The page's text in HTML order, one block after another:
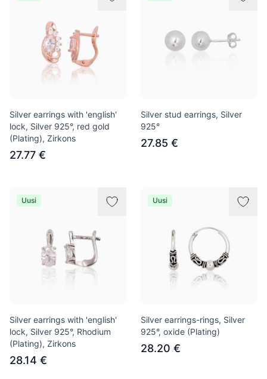
Silver earrings with 'english'
lock, Silver 925°, red gold
(Plating), Zirkons
27.77 €
Silver stud earrings, Silver
925°
27.85 €
Uusi
Silver earrings with 'english'
lock, Silver 925°, Rhodium
(Plating), Zirkons
28.14 €
Uusi
Silver earrings-rings, Silver
925°, oxide (Plating)
28.20 €